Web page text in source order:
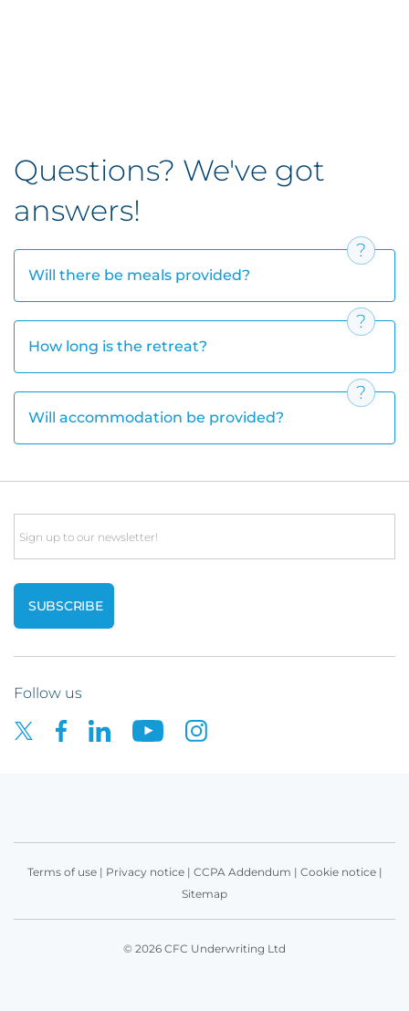
Questions? We've got
answers!
Will there be meals provided?
How long is the retreat?
Will accommodation be provided?
Email
Follow us
Terms of use| Privacy notice| CCPA Addendum | Cookie notice|
Sitemap
© 2026 CFC Underwriting Ltd